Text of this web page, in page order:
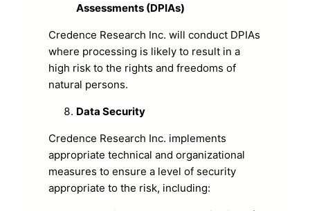
Assessments (DPIAs)
Credence Research Inc. will conduct DPIAs
where processing is likely to result in a
high risk to the rights and freedoms of
natural persons.
Data Security
Credence Research Inc. implements
appropriate technical and organizational
measures to ensure a level of security
appropriate to the risk, including: